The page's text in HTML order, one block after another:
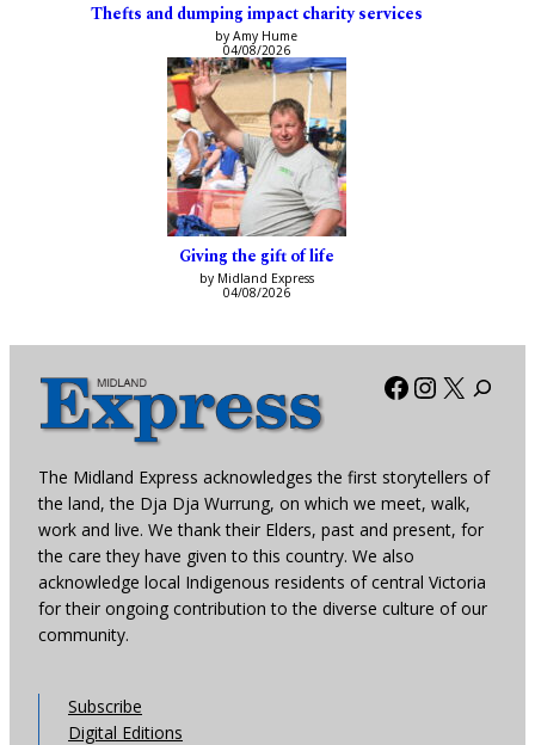
Thefts and dumping impact charity services
by Amy Hume
04/08/2026
Giving the gift of life
by Midland Express
04/08/2026
Facebook
X
The Midland Express acknowledges the first storytellers of
the land, the Dja Dja Wurrung, on which we meet, walk,
work and live. We thank their Elders, past and present, for
the care they have given to this country. We also
acknowledge local Indigenous residents of central Victoria
for their ongoing contribution to the diverse culture of our
community.
Subscribe
Digital Editions